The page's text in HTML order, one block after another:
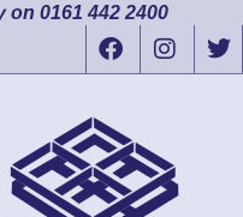
on 0161 442 2400